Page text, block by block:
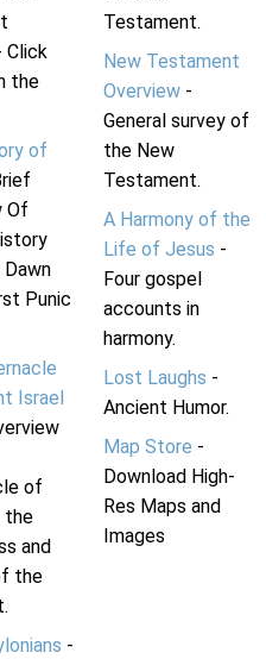
Click
the
of
Of
Punic
Israel
of
the
and
the
-
Testament.
New Testament
Overview-
General survey of
the New
Testament.
A Harmony of the
Life of Jesus -
Four gospel
accounts in
harmony.
Lost Laughs -
Ancient Humor.
Map Store -
Download High-
Res Maps and
Images